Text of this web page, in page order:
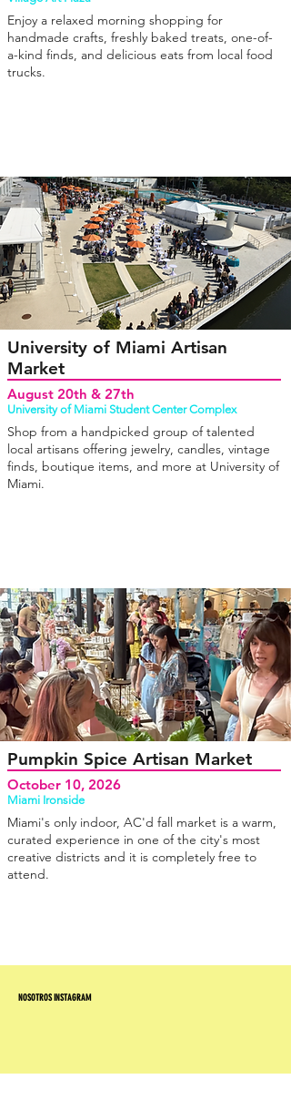
Enjoy a relaxed morning shopping for
handmade crafts, freshly baked treats, one-of-
a-kind finds, and delicious eats from local food
trucks.
University of Miami Artisan
Market
August 20th & 27th
University of Miami Student Center Complex
Shop from a handpicked group of talented
local artisans offering jewelry, candles, vintage
finds, boutique items, and more at University of
Miami.
Pumpkin Spice Artisan Market
October 10, 2026
Miami Ironside
Miami's only indoor, AC'd fall market is a warm,
curated experience in one of the city's most
creative districts and it is completely free to
attend.
NOSOTROS INSTAGRAM